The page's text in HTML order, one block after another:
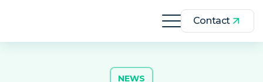
Contact
NEWS